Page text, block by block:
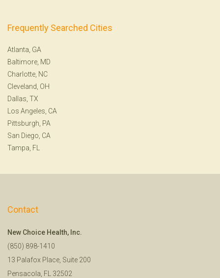
Frequently Searched Cities
Atlanta, GA
Baltimore, MD
Charlotte, NC
Cleveland, OH
Dallas, TX
Los Angeles, CA
Pittsburgh, PA
San Diego, CA
Tampa, FL
Contact
New Choice Health, Inc.
(850) 898-1410
13 Palafox Place, Suite 200
Pensacola, FL 32502